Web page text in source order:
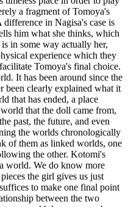
a fragment of Tomoya's
in Nagisa's case is
him what she thinks, which
in some way actually her,
experience which they
Tomoya's final choice.
It has been around since the
been clearly explained what it
that has ended, a place
that the doll came from,
past, the future, and even
the worlds chronologically
of them as linked worlds, one
the other. Kotomi's
world. We do know more
the girl gives us just
to make one final point
between the two